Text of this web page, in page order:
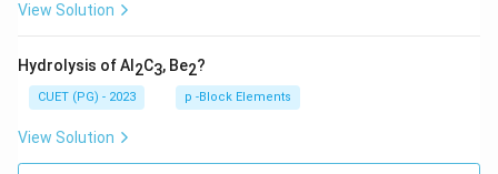
View Solution
Hydrolysis of Al 2C3, Be2?
CUET (PG) - 2023 p -Block Elements
View Solution